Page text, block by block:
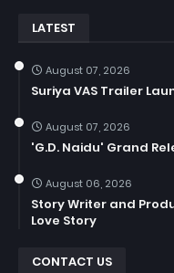
LATEST
August 07, 2026
Suriya VAS Trailer
August 07, 2026
'G.D. Naidu' Grand
August 06, 2026
Story Writer and
Love Story
CONTACT US